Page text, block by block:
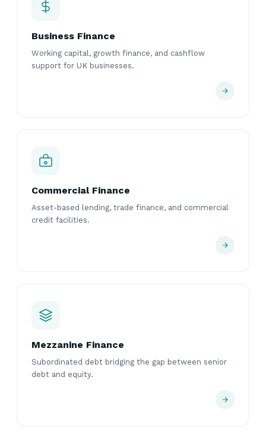
Business Finance
Working capital, growth finance, and cashflow
support for UK businesses.
Commercial Finance
Asset-based lending, trade finance, and commercial
credit facilities.
Mezzanine Finance
Subordinated debt bridging the gap between senior
debt and equity.